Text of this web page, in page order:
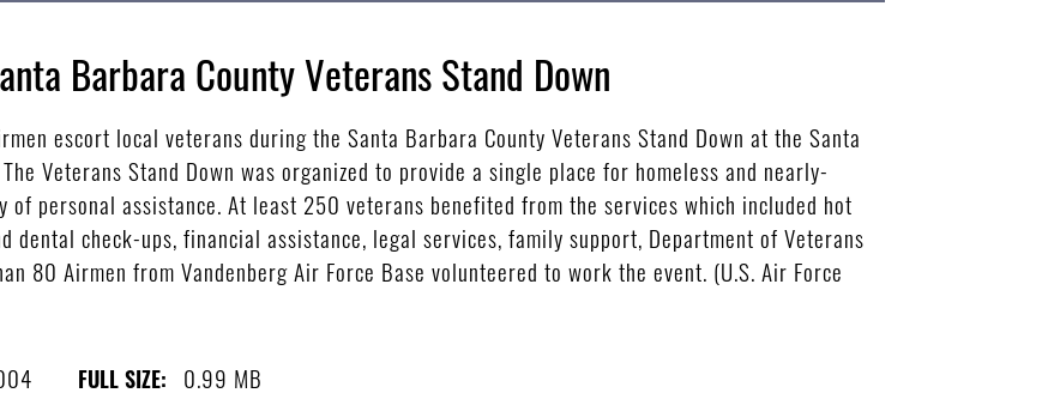
Barbara County Veterans Stand Down
escort local veterans during the Santa Barbara County Veterans Stand Down at the Santa
Veterans Stand Down was organized to provide a single place for homeless and nearly-
of personal assistance. At least 250 veterans benefited from the services which included hot
dental check-ups, financial assistance, legal services, family support, Department of Veterans
80 Airmen from Vandenberg Air Force Base volunteered to work the event. (U.S. Air Force
FULL SIZE: 0.99 MB